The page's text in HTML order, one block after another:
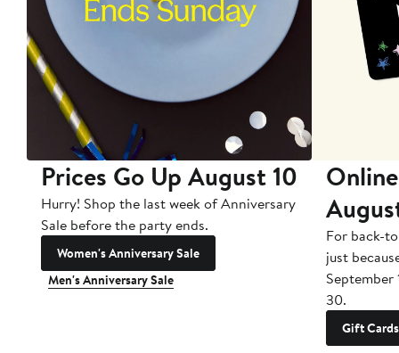
Prices Go Up August 10
Hurry! Shop the last week of Anniversary
Sale before the party ends.
Women's Anniversary Sale
Men's Anniversary Sale
For back-
just
September
30.
Gift Cards